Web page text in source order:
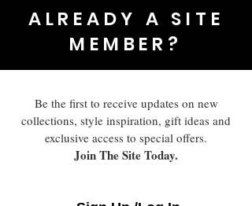
ALREADY A SITE
MEMBER?
Be the first to receive updates on new
collections, style inspiration, gift ideas and
exclusive access to special offers.
Join The Site Today.